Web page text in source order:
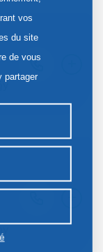
+
vos
du site
de vous
partager
ceux de